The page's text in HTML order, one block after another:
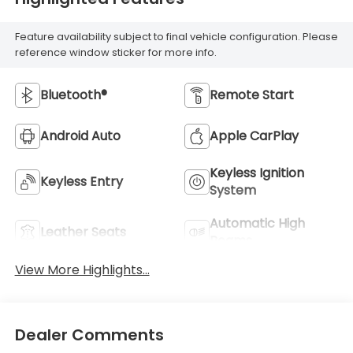
Feature availability subject to final vehicle configuration. Please
reference window sticker for more info.
Bluetooth® Remote Start
Android Auto Apple CarPlay
Keyless Entry
Keyless Ignition
System
Leather Seats
Automatic High
View More Highlights...
Dealer Comments